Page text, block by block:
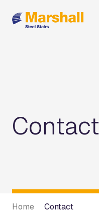
content
Contact
Home Contact